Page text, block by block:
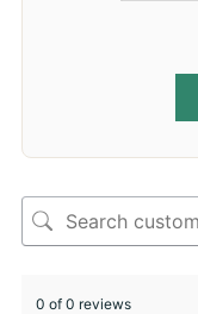
0 of 0 reviews